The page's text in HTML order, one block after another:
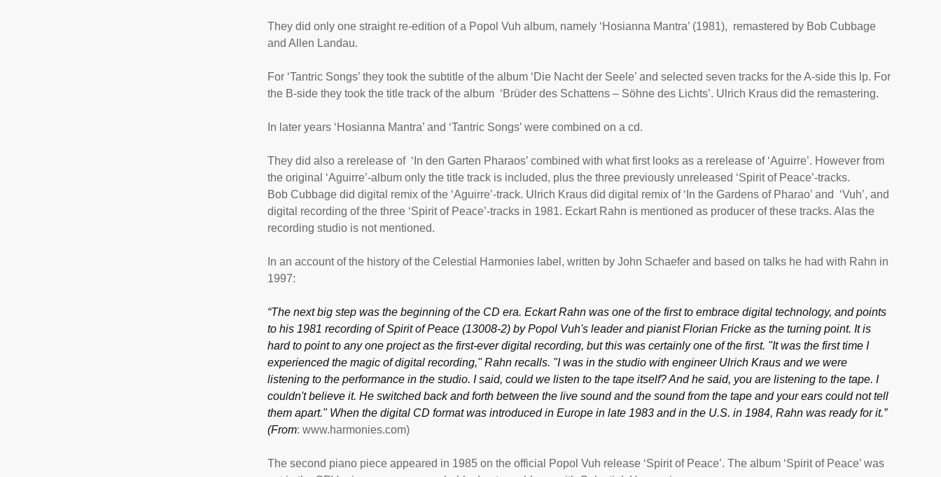
They did only one straight re-edition of a Popol Vuh album, namely ‘Hosianna Mantra’ (1981), remastered by Bob Cubbage
and Allen Landau.
For ‘Tantric Songs’ they took the subtitle of the album ‘Die Nacht der Seele’ and selected seven tracks for the A-side this lp. For
the B-side they took the title track of the album ‘Brüder des Schattens – Söhne des Lichts’. Ulrich Kraus did the remastering.
In later years ‘Hosianna Mantra’ and ‘Tantric Songs’ were combined on a cd.
They did also a rerelease of ‘In den Garten Pharaos’ combined with what first looks as a rerelease of ‘Aguirre’. However from
the original ‘Aguirre’-album only the title track is included, plus the three previously unreleased ‘Spirit of Peace’-tracks.
Bob Cubbage did digital remix of the ‘Aguirre’-track. Ulrich Kraus did digital remix of ‘In the Gardens of Pharao’ and ‘Vuh’, and
digital recording of the three ‘Spirit of Peace’-tracks in 1981. Eckart Rahn is mentioned as producer of these tracks. Alas the
recording studio is not mentioned.
In an account of the history of the Celestial Harmonies label, written by John Schaefer and based on talks he had with Rahn in
1997:
“The next big step was the beginning of the CD era. Eckart Rahn was one of the first to embrace digital technology, and points
to his 1981 recording of Spirit of Peace (13008-2) by Popol Vuh's leader and pianist Florian Fricke as the turning point. It is
hard to point to any one project as the first-ever digital recording, but this was certainly one of the first. "It was the first time I
experienced the magic of digital recording," Rahn recalls. "I was in the studio with engineer Ulrich Kraus and we were
listening to the performance in the studio. I said, could we listen to the tape itself? And he said, you are listening to the tape. I
couldn't believe it. He switched back and forth between the live sound and the sound from the tape and your ears could not tell
them apart." When the digital CD format was introduced in Europe in late 1983 and in the U.S. in 1984, Rahn was ready for it.”
(From: www.harmonies.com)
The second piano piece appeared in 1985 on the official Popol Vuh release ‘Spirit of Peace’. The album ‘Spirit of Peace’ was